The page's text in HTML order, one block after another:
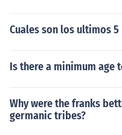
Cuales son los ultimos
Is there a minimum age
Why were the franks
germanic tribes?